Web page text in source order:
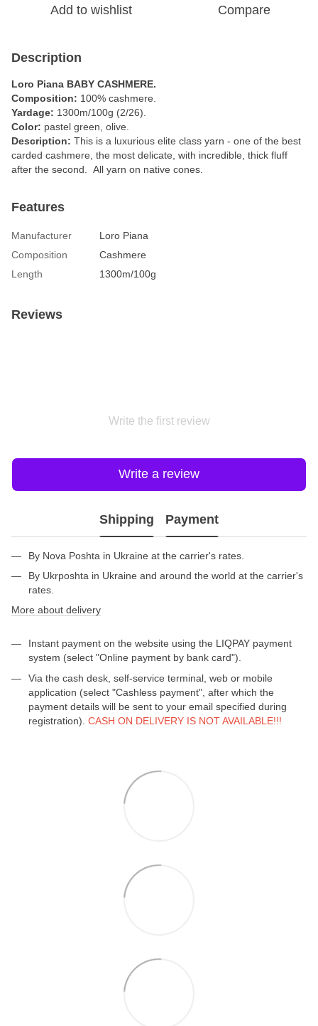
Add to wishlist Compare
Description
Loro Piana BABY CASHMERE.
Composition: 100% cashmere.
Yardage: 1300m/100g (2/26).
Color: pastel green, olive.
Description: This is a luxurious elite class yarn - one of the best
carded cashmere, the most delicate, with incredible, thick fluff
after the second. All yarn on native cones.
Features
Manufacturer
Loro Piana
Composition
Cashmere
Length
1300m/100g
Reviews
Write the first review
Write a review
Shipping Payment
By Nova Poshta in Ukraine at the carrier's rates.
By Ukrposhta in Ukraine and around the world at the carrier's
rates.
More about delivery
Instant payment on the website using the LIQPAY payment
system (select "Online payment by bank card").
Via the cash desk, self-service terminal, web or mobile
application (select "Cashless payment", after which the
payment details will be sent to your email specified during
registration). CASH ON DELIVERY IS NOT AVAILABLE!!!